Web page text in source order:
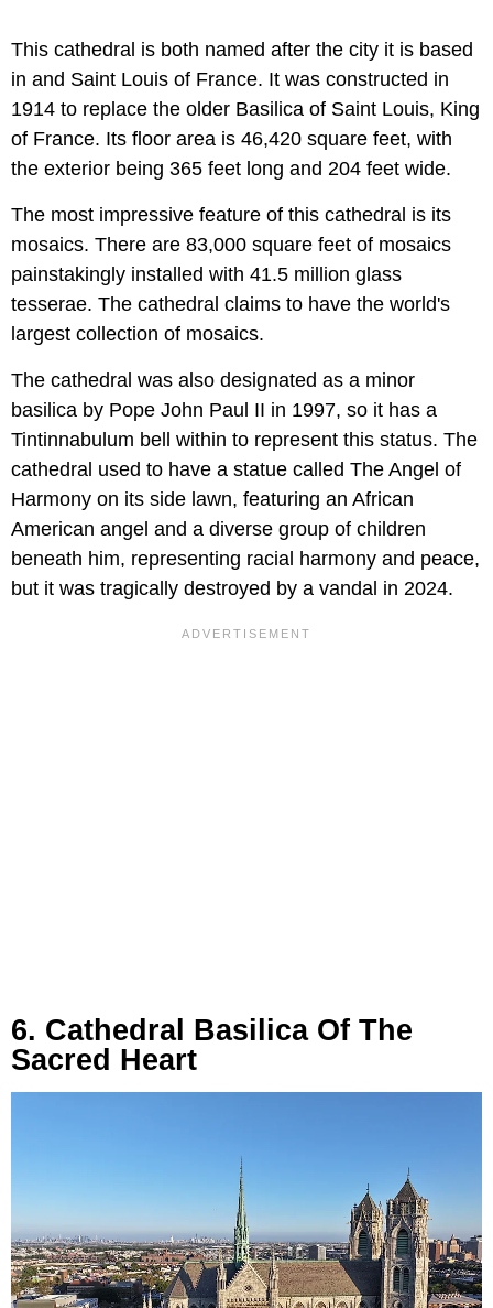
This cathedral is both named after the city it is based
in and Saint Louis of France. It was constructed in
1914 to replace the older Basilica of Saint Louis, King
of France. Its floor area is 46,420 square feet, with
the exterior being 365 feet long and 204 feet wide.
The most impressive feature of this cathedral is its
mosaics. There are 83,000 square feet of mosaics
painstakingly installed with 41.5 million glass
tesserae. The cathedral claims to have the world's
largest collection of mosaics.
The cathedral was also designated as a minor
basilica by Pope John Paul II in 1997, so it has a
Tintinnabulum bell within to represent this status. The
cathedral used to have a statue called The Angel of
Harmony on its side lawn, featuring an African
American angel and a diverse group of children
beneath him, representing racial harmony and peace,
but it was tragically destroyed by a vandal in 2024.
6. Cathedral Basilica Of The
Sacred Heart